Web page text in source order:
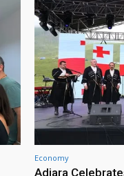
Economy
Adjara